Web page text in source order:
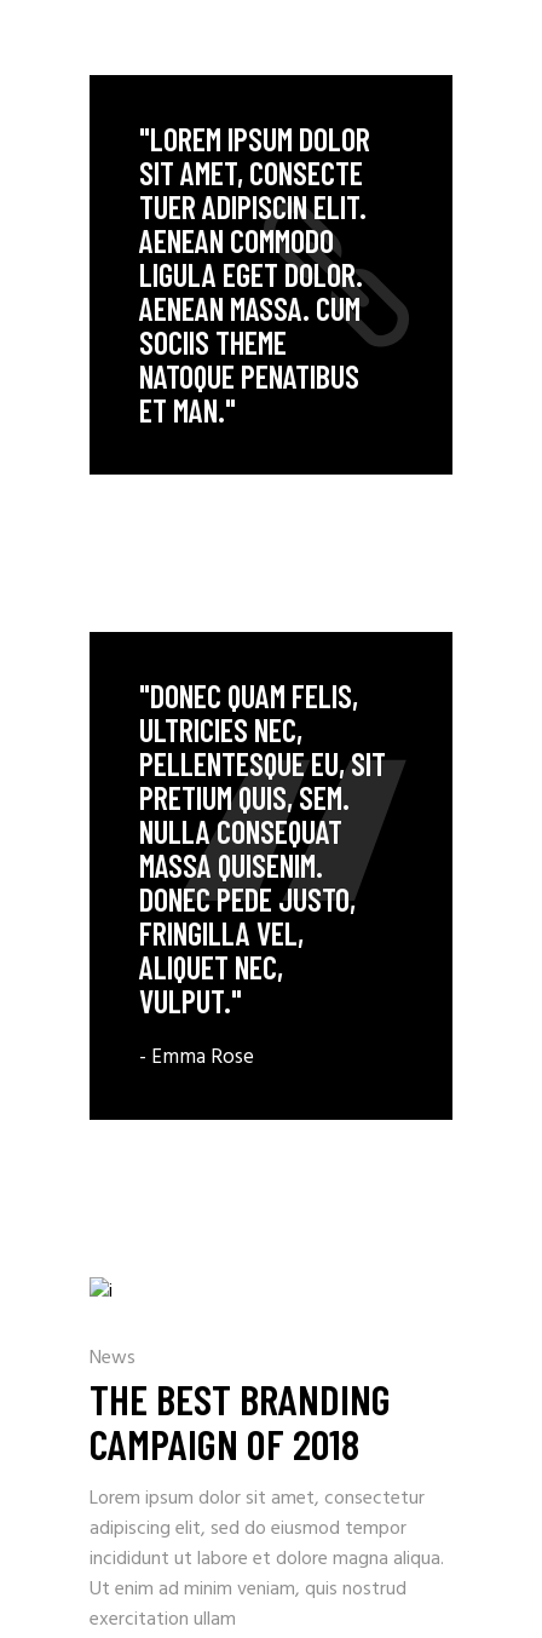
"LOREM IPSUM DOLOR
SIT AMET, CONSECTE
TUER ADIPISCIN ELIT.
AENEAN COMMODO
LIGULA EGET DOLOR.
AENEAN MASSA. CUM
SOCIIS THEME
NATOQUE PENATIBUS
ET MAN."
"DONEC QUAM FELIS,
ULTRICIES NEC,
PELLENTESQUE EU, SIT
PRETIUM QUIS, SEM.
NULLA CONSEQUAT
MASSA QUISENIM.
DONEC PEDE JUSTO,
FRINGILLA VEL,
ALIQUET NEC,
VULPUT."
- Emma Rose
News
THE BEST BRANDING
CAMPAIGN OF 2018
Lorem ipsum dolor sit amet, consectetur
adipiscing elit, sed do eiusmod tempor
incididunt ut labore et dolore magna aliqua.
Ut enim ad minim veniam, quis nostrud
exercitation ullam